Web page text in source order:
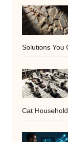
Solutions You
Cat